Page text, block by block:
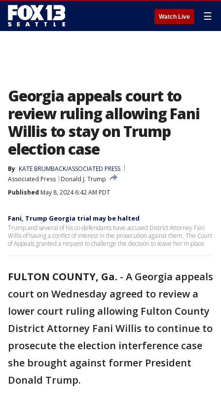
Watch Live ☰
Georgia appeals court to
review ruling allowing Fani
Willis to stay on Trump
election case
By KATE BRUMBACK/ASSOCIATED PRESS
Associated Press
Donald J. Trump
Published May 8, 2024 6:42 AM PDT
Fani, Trump Georgia trial may be halted
Trump and several of his co-defendants have accused District Attorney Fani
Willis of having a conflict of interest in the prosecution against them. The Court
of Appeals granted a request to challenge the decision to leave her in place.
FULTON COUNTY, Ga. - A Georgia appeals
court on Wednesday agreed to review a
lower court ruling allowing Fulton County
District Attorney Fani Willis to continue to
prosecute the election interference case
she brought against former President
Donald Trump.